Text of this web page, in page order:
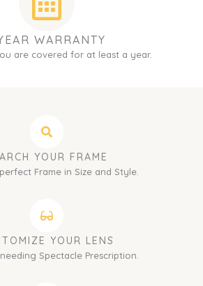
WARRANTY
are covered for at least a year.
YOUR FRAME
Frame in Size and Style.
YOUR LENS
Spectacle Prescription.